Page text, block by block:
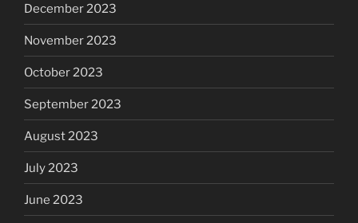
December 2023
November 2023
October 2023
September 2023
August 2023
July 2023
June 2023